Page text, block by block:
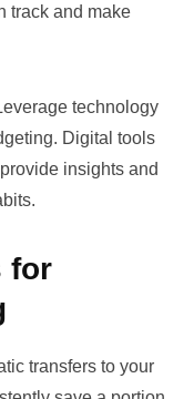
track and make
technology
Digital tools
insights and
for
transfers to your